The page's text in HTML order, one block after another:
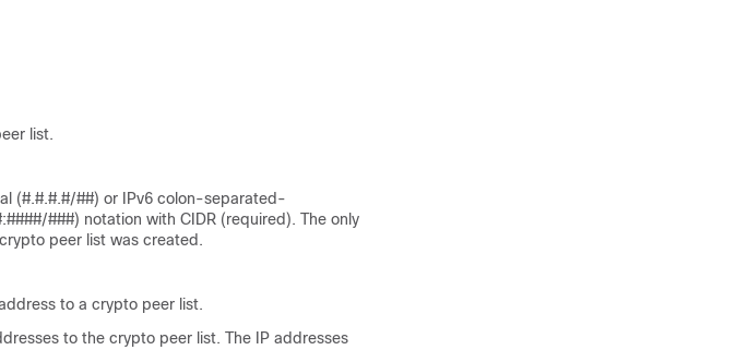
list.
(#.#.#.#/##) or IPv6 colon-separated-
###) notation with CIDR (required). The only
peer list was created.
to a crypto peer list.
to the crypto peer list. The IP addresses